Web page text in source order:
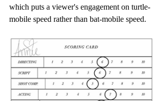
which puts a viewer's engagement on turtle-
mobile speed rather than bat-mobile speed.